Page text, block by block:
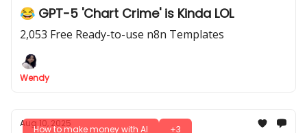
😂 GPT-5 'Chart Crime' is Kinda LOL
2,053 Free Ready-to-use n8n Templates
Wendy
How to make money with AI +3
Aug 10, 2025